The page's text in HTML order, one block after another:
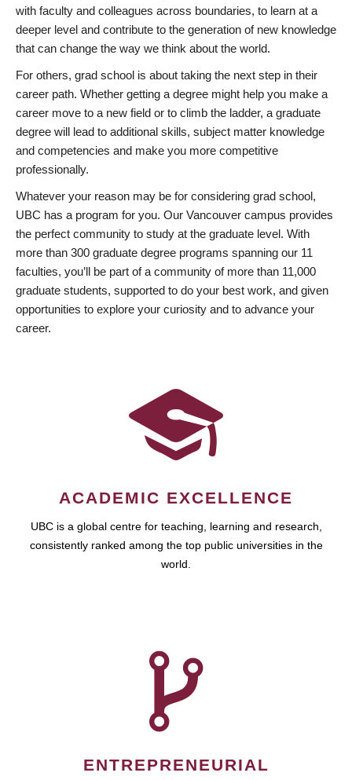
with faculty and colleagues across boundaries, to learn at a
deeper level and contribute to the generation of new knowledge
that can change the way we think about the world.
For others, grad school is about taking the next step in their
career path. Whether getting a degree might help you make a
career move to a new field or to climb the ladder, a graduate
degree will lead to additional skills, subject matter knowledge
and competencies and make you more competitive
professionally.
Whatever your reason may be for considering grad school,
UBC has a program for you. Our Vancouver campus provides
the perfect community to study at the graduate level. With
more than 300 graduate degree programs spanning our 11
faculties, you’ll be part of a community of more than 11,000
graduate students, supported to do your best work, and given
opportunities to explore your curiosity and to advance your
career.
ACADEMIC EXCELLENCE
UBC is a global centre for teaching, learning and research,
consistently ranked among the top public universities in the
world.
ENTREPRENEURIAL